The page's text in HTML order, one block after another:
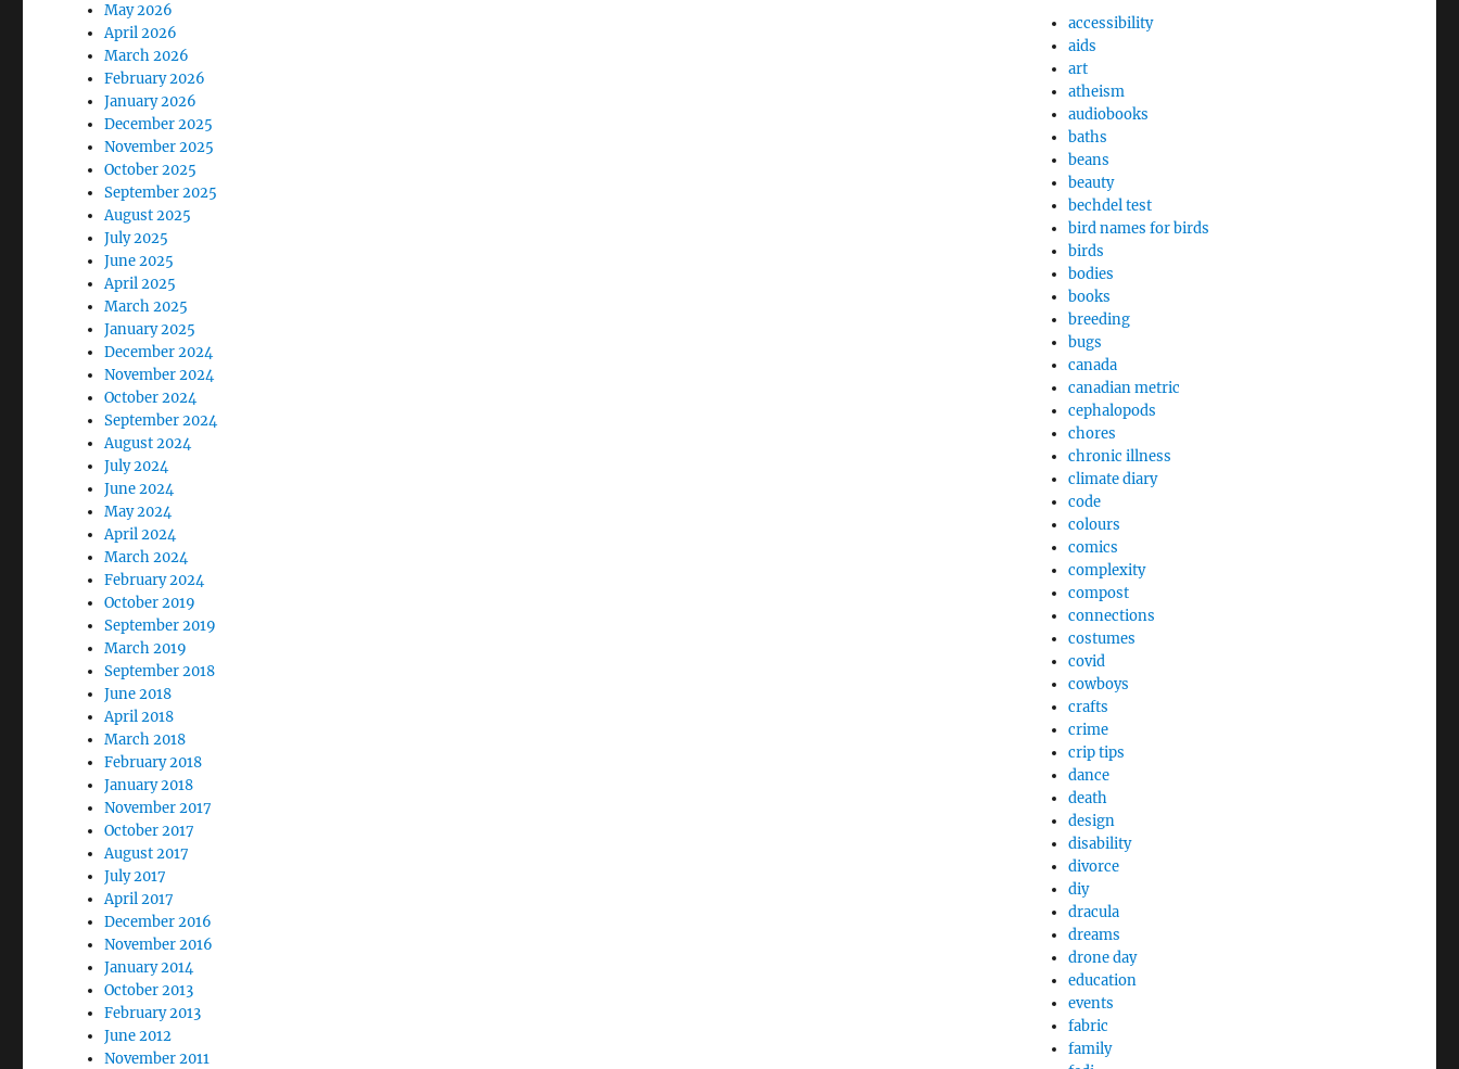
May 2026
April 2026
March 2026
February 2026
January 2026
December 2025
November 2025
October 2025
September 2025
August 2025
July 2025
June 2025
April 2025
March 2025
January 2025
December 2024
November 2024
October 2024
September 2024
August 2024
July 2024
June 2024
May 2024
April 2024
March 2024
February 2024
October 2019
September 2019
March 2019
September 2018
June 2018
April 2018
March 2018
February 2018
January 2018
November 2017
October 2017
August 2017
July 2017
April 2017
December 2016
November 2016
January 2014
October 2013
February 2013
June 2012
November 2011
accessibility
aids
art
atheism
audiobooks
baths
beans
beauty
bechdel test
bird names for birds
birds
bodies
books
breeding
bugs
canada
canadian metric
cephalopods
chores
chronic illness
climate diary
code
colours
comics
complexity
compost
connections
costumes
covid
cowboys
crafts
crime
crip tips
dance
death
design
disability
divorce
diy
dracula
dreams
drone day
education
events
fabric
family